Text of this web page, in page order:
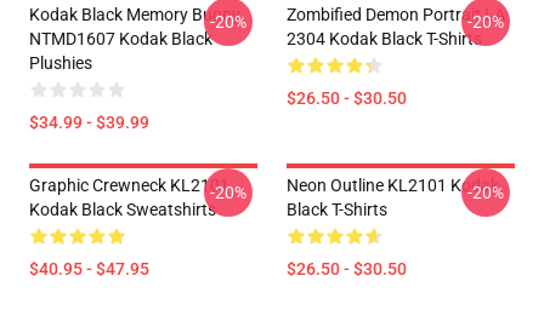
Kodak Black Memory Bunny
NTMD1607 Kodak Black
Plushies
$34.99 - $39.99
-20%
Zombified Demon Portrait LA
2304 Kodak Black T-Shirts
$26.50 - $30.50
-20%
Graphic Crewneck KL2101
Kodak Black Sweatshirts
$40.95 - $47.95
-20%
Neon Outline KL2101 Kodak
Black T-Shirts
$26.50 - $30.50
-20%